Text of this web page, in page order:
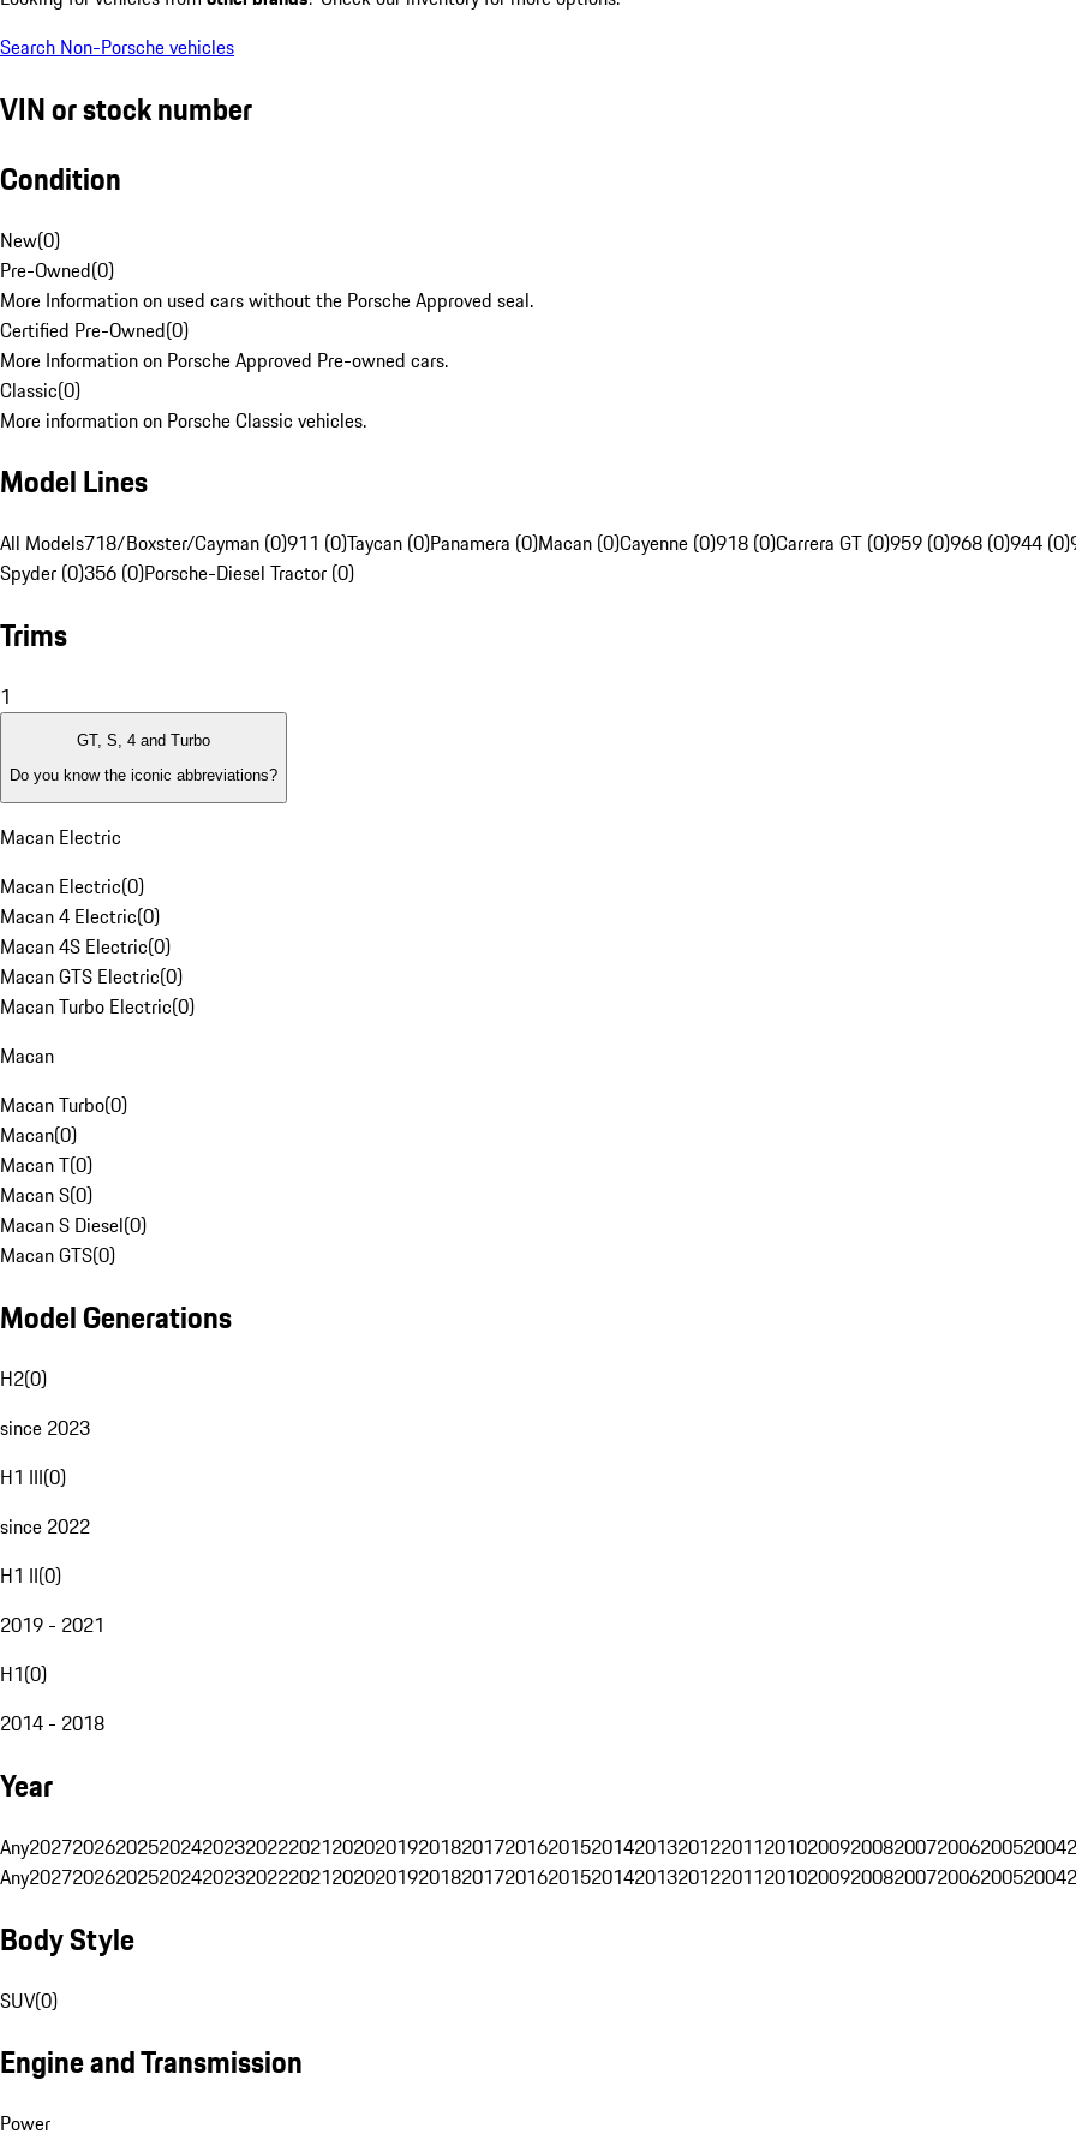
Search Non-Porsche vehicles
VIN or stock number
Condition
New(0)
Pre-Owned(0)
More Information on used cars without the Porsche Approved seal.
Certified Pre-Owned(0)
More Information on Porsche Approved Pre-owned cars.
Classic(0)
More information on Porsche Classic vehicles.
Model Lines
All Models718/Boxster/Cayman (0)911 (0)Taycan (0)Panamera (0)Macan (0)Cayenne (0)918 (0)Carrera GT (0)959 (0)968 (0)944 (0)
Spyder (0)356 (0)Porsche-Diesel Tractor (0)
Trims
1
GT, S, 4 and Turbo
Do you know the iconic abbreviations?
Macan Electric
Macan Electric(0)
Macan 4 Electric(0)
Macan 4S Electric(0)
Macan GTS Electric(0)
Macan Turbo Electric(0)
Macan
Macan Turbo(0)
Macan(0)
Macan T(0)
Macan S(0)
Macan S Diesel(0)
Macan GTS(0)
Model Generations
H2(0)
since 2023
H1 III(0)
since 2022
H1 II(0)
2019 - 2021
H1(0)
2014 - 2018
Year
Any202720262025202420232022202120202019201820172016201520142013201220112010200920082007200620052004
Any202720262025202420232022202120202019201820172016201520142013201220112010200920082007200620052004
Body Style
SUV(0)
Engine and Transmission
Power